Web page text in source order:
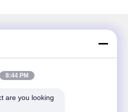
and more.
8:44 PM
are you looking